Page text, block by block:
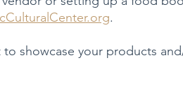
.
showcase your products